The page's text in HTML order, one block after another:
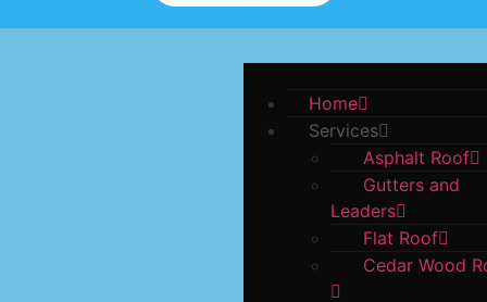
Home
Services
Asphalt Roof
Gutters and
Leaders
Flat Roof
Cedar Wood